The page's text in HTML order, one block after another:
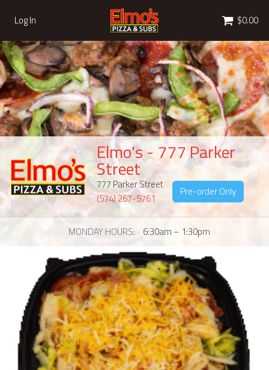
Log In Cart $0.00
Elmo's - 777 Parker
Street
777 Parker Street
(574) 267-5761
Pre-order Only
MONDAY HOURS 6:30am – 1:30pm